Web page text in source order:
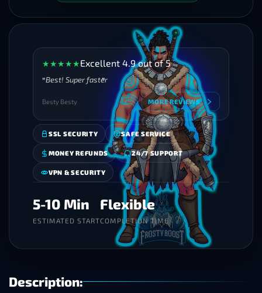
★★★★★Excellent 4.9 out of 5
Best! Super faster
Besty Besty MORE REVIEWS
SSL SECURITY SAFE SERVICE
MONEY REFUNDS 24/7 SUPPORT
VPN & SECURITY
5-10 Min
ESTIMATED START
Flexible
COMPLETION TIME
Description: